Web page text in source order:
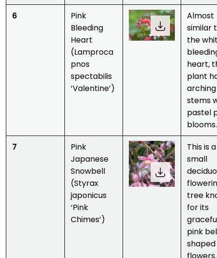
6
Pink
Bleeding
Heart
(Lamproca
pnos
spectabilis
‘Valentine’)
Almost
similar
the
heart,
plant
arching
stems
pastel
7
Pink
Japanese
Snowbell
(Styrax
japonicus
‘Pink
Chimes’)
This is a
small
tree
for its
pink
shaped